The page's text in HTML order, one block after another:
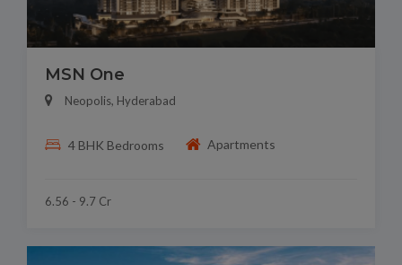
MSN One
Neopolis, Hyderabad
4 BHK Bedrooms Apartments
6.56 - 9.7 Cr